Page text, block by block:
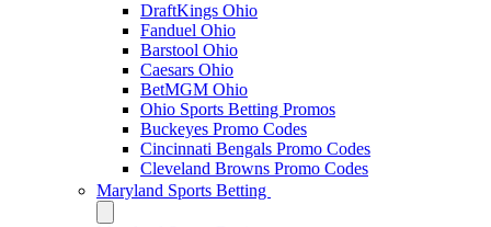
DraftKings Ohio
Fanduel Ohio
Barstool Ohio
Caesars Ohio
BetMGM Ohio
Ohio Sports Betting Promos
Buckeyes Promo Codes
Cincinnati Bengals Promo Codes
Cleveland Browns Promo Codes
Maryland Sports Betting